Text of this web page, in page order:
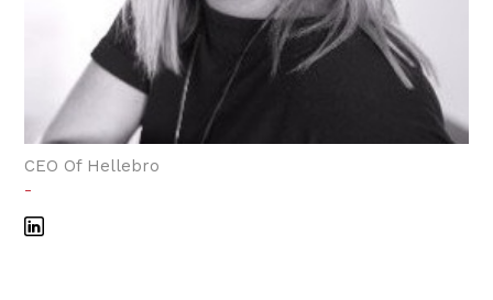
CEO Of Hellebro
-